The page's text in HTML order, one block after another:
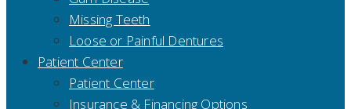
Missing Teeth
Loose or Painful Dentures
Patient Center
Patient Center
Insurance & Financing Options